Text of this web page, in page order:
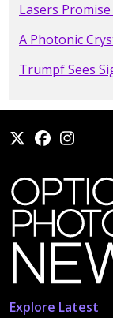
Lasers
A Photonic
Trumpf Sees
Explore Latest